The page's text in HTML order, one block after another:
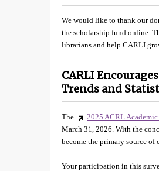
We would like to thank our
the scholarship fund online.
librarians and help CARLI
CARLI
Trends and
The 2025 ACRL
March 31, 2026. With the
become the primary source of
Your participation in this